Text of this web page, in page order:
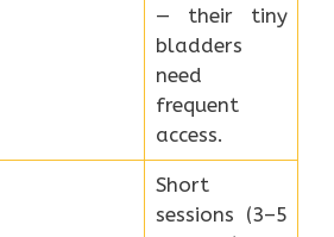
— their tiny
bladders
need
frequent
access.
Short
sessions (3–5